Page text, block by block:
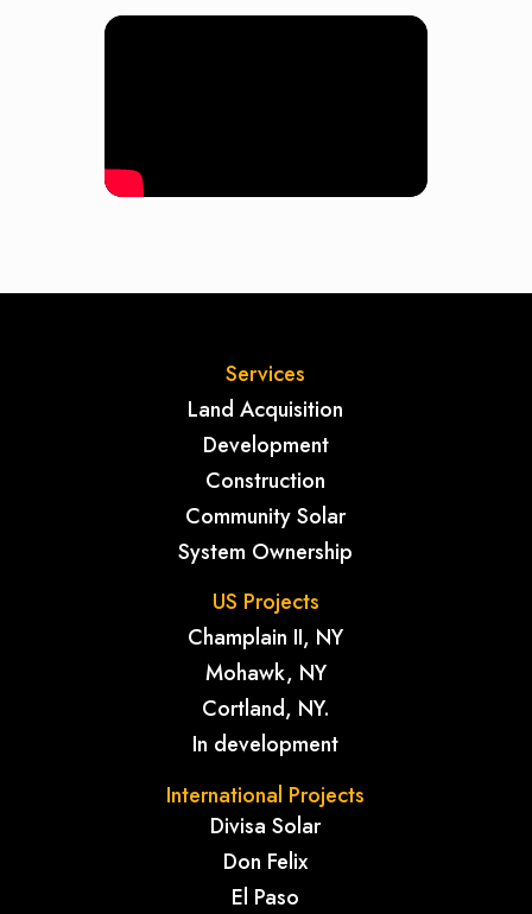
Services
Land Acquisition
Development
Construction
Community Solar
System Ownership
US Projects
Champlain II, NY
Mohawk, NY
Cortland, NY.
In development
International Projects
Divisa Solar
Don Felix
El Paso